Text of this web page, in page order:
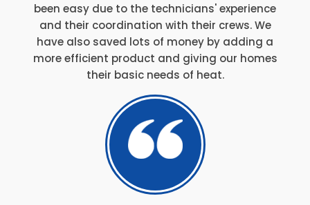
been easy due to the technicians' experience
and their coordination with their crews. We
have also saved lots of money by adding a
more efficient product and giving our homes
their basic needs of heat.